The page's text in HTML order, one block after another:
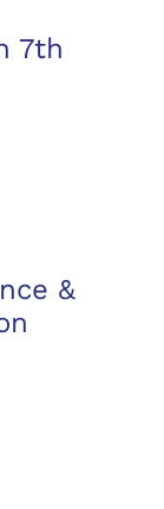
7th
&